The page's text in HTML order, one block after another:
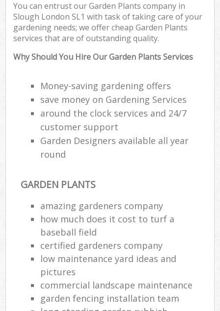
You can entrust our Garden Plants company in
Slough London SL1 with task of taking care of your
gardening needs; we offer cheap Garden Plants
services that are of outstanding quality.
Why Should You Hire Our Garden Plants Services
Money-saving gardening offers
save money on Gardening Services
around the clock services and 24/7
customer support
Garden Designers available all year
round
GARDEN PLANTS
amazing gardeners company
how much does it cost to turf a
baseball field
certified gardeners company
low maintenance yard ideas and
pictures
commercial landscape maintenance
garden fencing installation team